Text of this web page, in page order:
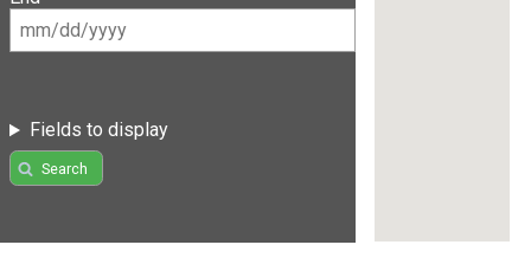
Fields to display
Search